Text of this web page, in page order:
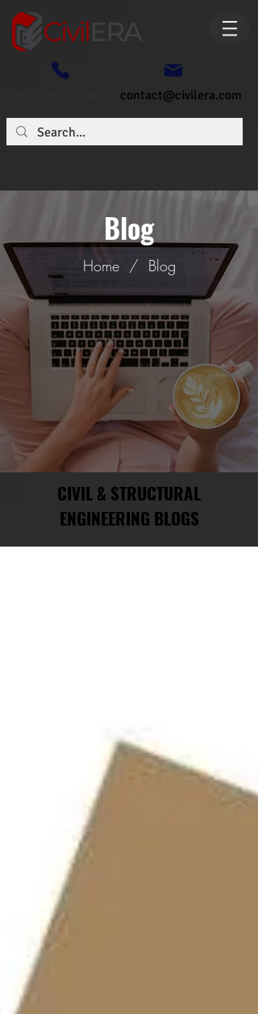
contact@civilera.com
Blog
Home/ Blog
CIVIL & STRUCTURAL
ENGINEERING BLOGS